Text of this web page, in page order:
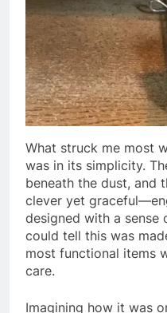
What struck me most
was in its simplicity.
beneath the dust, and
clever yet
designed with a sense
could tell this was
most functional items
care.
Imagining how it was